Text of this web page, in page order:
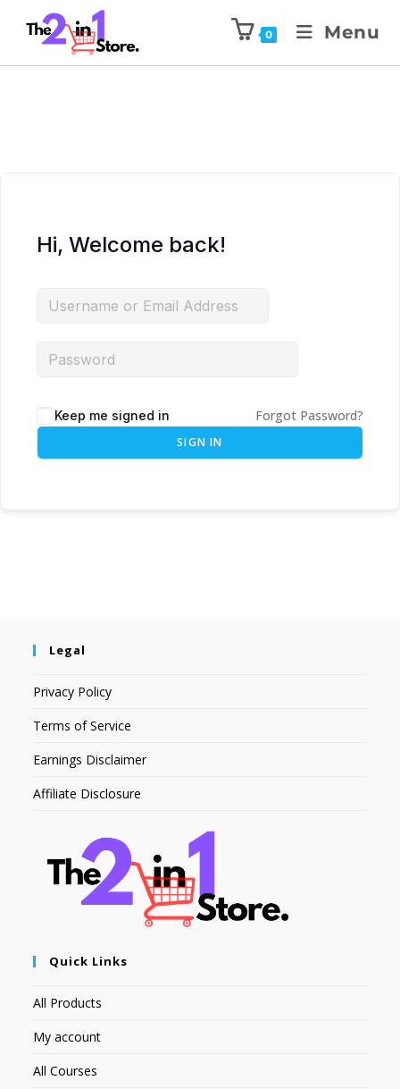
0 Menu
Hi, Welcome back!
Keep me signed in Forgot Password?
SIGN IN
Legal
Privacy Policy
Terms of Service
Earnings Disclaimer
Affiliate Disclosure
Quick Links
All Products
My account
All Courses